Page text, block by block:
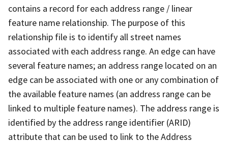
contains a record for each address range / linear
feature name relationship. The purpose of this
relationship file is to identify all street names
associated with each address range. An edge can have
several feature names; an address range located on an
edge can be associated with one or any combination of
the available feature names (an address range can be
linked to multiple feature names). The address range is
identified by the address range identifier (ARID)
attribute that can be used to link to the Address